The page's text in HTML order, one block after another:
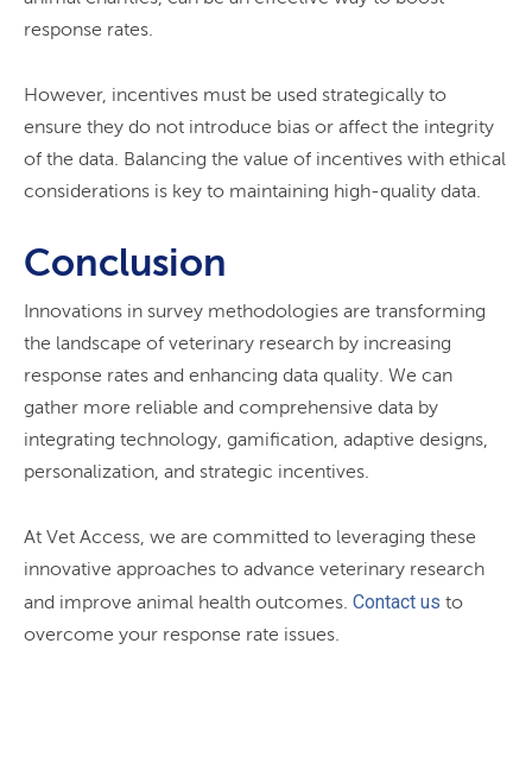
response rates.
However, incentives must be used strategically to
ensure they do not introduce bias or affect the integrity
of the data. Balancing the value of incentives with ethical
considerations is key to maintaining high-quality data.
Conclusion
Innovations in survey methodologies are transforming
the landscape of veterinary research by increasing
response rates and enhancing data quality. We can
gather more reliable and comprehensive data by
integrating technology, gamification, adaptive designs,
personalization, and strategic incentives.
At Vet Access, we are committed to leveraging these
innovative approaches to advance veterinary research
and improve animal health outcomes. Contact us to
overcome your response rate issues.